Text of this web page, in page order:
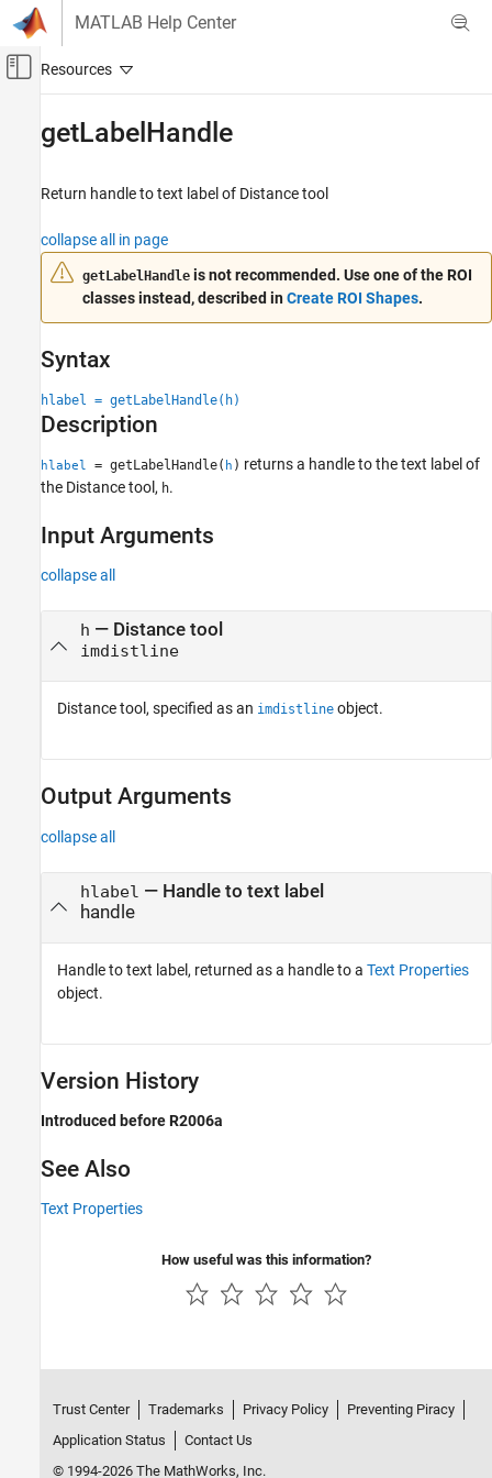
Skip to content
MATLAB Help Center
Off-Canvas Navigation Menu Toggle
Image Processing Toolbox
Build Interactive Tools
getLabelHandle
Syntax
Input Arguments
Output Arguments
Version History
See Also
getLabelHandle
Return handle to text label of Distance tool
collapse all in page
getLabelHandle is not recommended. Use one of the ROI
classes instead, described inCreate ROI Shapes.
Syntax
hlabel = getLabelHandle(h)
Description
hlabel = getLabelHandle( h ) returns a handle to the text label of
the Distance tool, h.
Input Arguments
collapse all
h — Distance tool
imdistline
Distance tool, specified as an imdistline object.
Output Arguments
collapse all
hlabel — Handle to text label
handle
Handle to text label, returned as a handle to a Text Properties
object.
Version History
Introduced before R2006a
See Also
Text Properties
How useful was this information?
Trust Center Trademarks Privacy Policy
Preventing Piracy
Application Status
Contact Us
© 1994-2026 The MathWorks, Inc.